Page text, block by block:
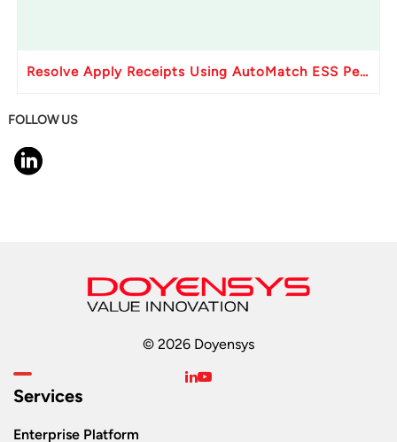
Resolve Apply Receipts Using AutoMatch ESS Performance Issues in Oracle Fusion
FOLLOW US
© 2026 Doyensys
Services
Enterprise Platform